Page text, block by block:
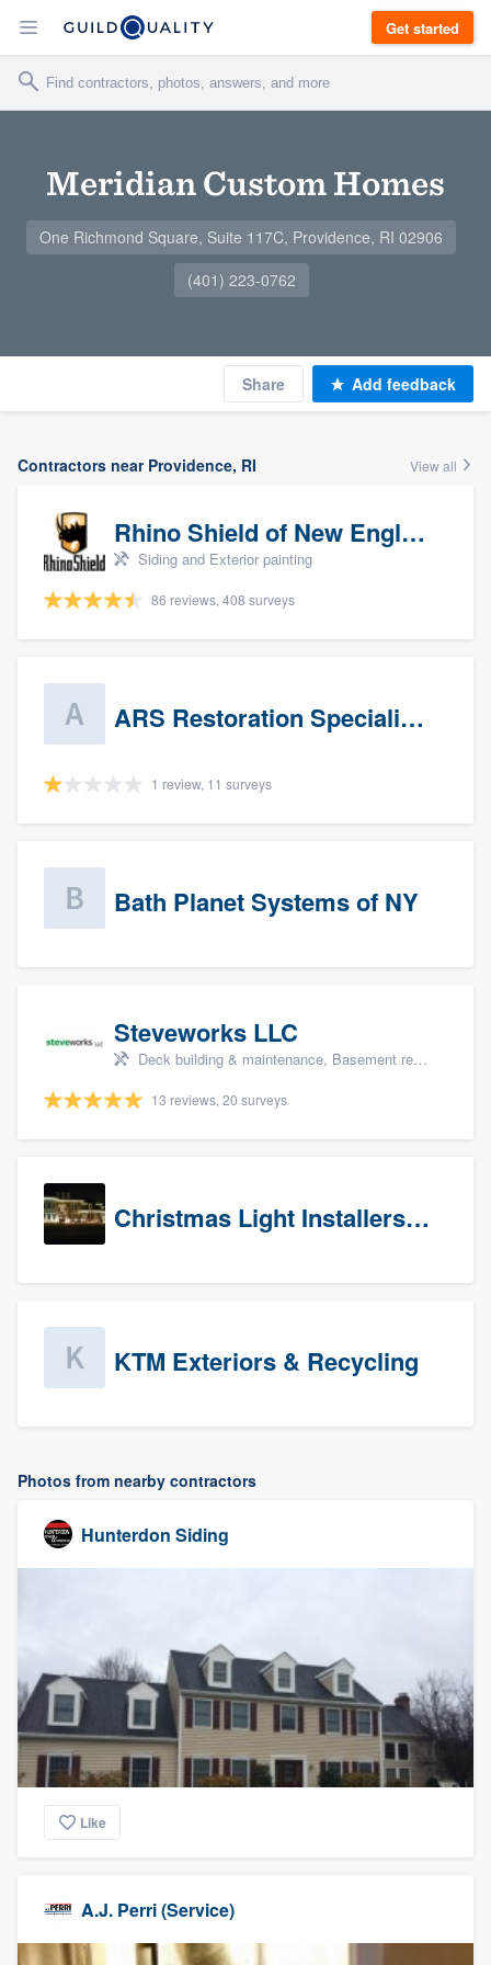
Get started
Meridian Custom Homes
One Richmond Square, Suite 117C, Providence, RI 02906
(401) 223-0762
Share Add feedback
Contractors near Providence, RI View all
Rhino Shield of New England
Siding and Exterior painting
86 reviews, 408 surveys
ARS Restoration Specialists - CT
1 review, 11 surveys
Bath Planet Systems of NY
Steveworks LLC
Deck building & maintenance, Basement remodeling, Home remodeling, Bathroom remodeling, and Kitchen remodeling
13 reviews, 20 surveys
Christmas Light Installers (CT)
KTM Exteriors & Recycling
Photos from nearby contractors
Hunterdon Siding
Like
A.J. Perri (Service)